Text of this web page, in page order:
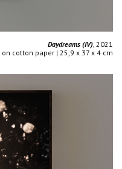
Daydreams (IV) , 2021
cotton paper | 25,9 x 37 x 4 cm